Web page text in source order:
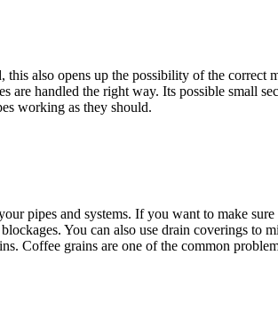
also opens up the possibility of the correct
are handled the right way. Its possible small
working as they should.
pipes and systems. If you want to make
You can also use drain coverings to
Coffee grains are one of the common